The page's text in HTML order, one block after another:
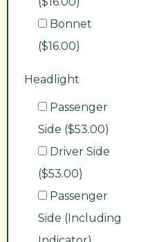
Bonnet
($16.00)
Headlight
Passenger
Side ($53.00)
Driver Side
($53.00)
Passenger
Side (Including